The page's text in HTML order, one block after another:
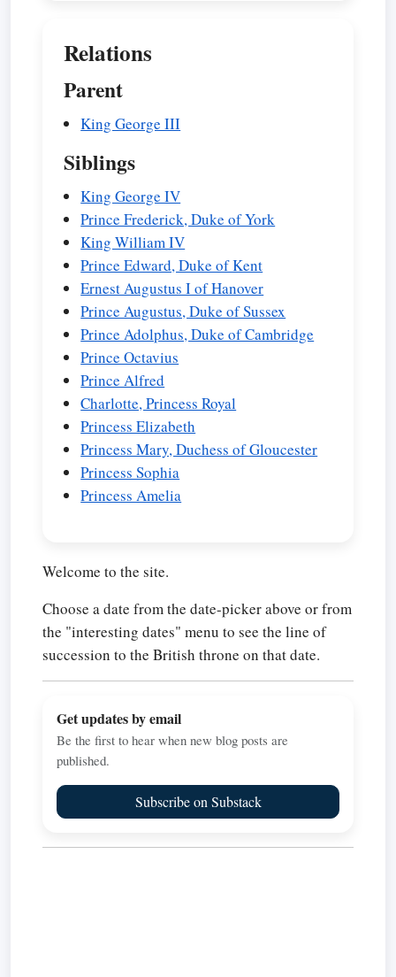
Relations
Parent
King George III
Siblings
King George IV
Prince Frederick, Duke of York
King William IV
Prince Edward, Duke of Kent
Ernest Augustus I of Hanover
Prince Augustus, Duke of Sussex
Prince Adolphus, Duke of Cambridge
Prince Octavius
Prince Alfred
Charlotte, Princess Royal
Princess Elizabeth
Princess Mary, Duchess of Gloucester
Princess Sophia
Princess Amelia
Welcome to the site.
Choose a date from the date-picker above or from
the "interesting dates" menu to see the line of
succession to the British throne on that date.
Get updates by email
Be the first to hear when new blog posts are
published.
Subscribe on Substack